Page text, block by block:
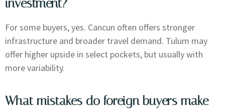
investment?
For some buyers, yes. Cancun often offers stronger
infrastructure and broader travel demand. Tulum may
offer higher upside in select pockets, but usually with
more variability.
What mistakes do foreign buyers make